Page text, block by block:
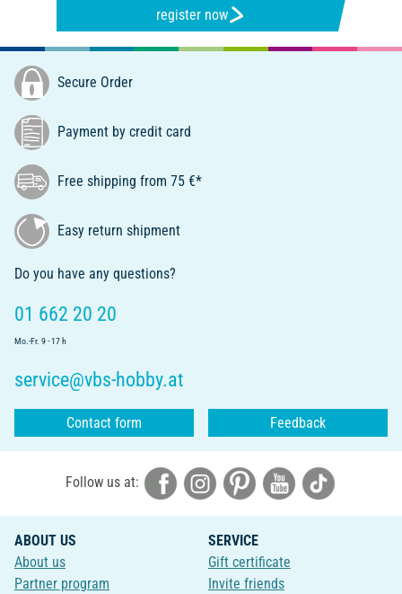
register now
Secure Order
Payment by credit card
Free shipping from 75 €*
Easy return shipment
Do you have any questions?
01 662 20 20
Mo.-Fr. 9 - 17 h
service@vbs-hobby.at
Contact form Feedback
Follow us at:
ABOUT US
About us
Partner program
SERVICE
Gift certificate
Invite friends